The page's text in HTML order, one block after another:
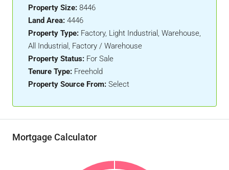
Property Size: 8446
Land Area: 4446
Property Type: Factory, Light Industrial, Warehouse,
All Industrial, Factory / Warehouse
Property Status: For Sale
Tenure Type: Freehold
Property Source From: Select
Mortgage Calculator